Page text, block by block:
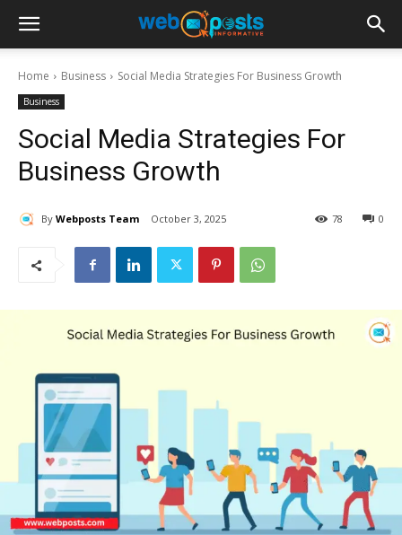
Home Business Social Media Strategies For Business Growth
Business
Social Media Strategies For
Business Growth
By Webposts Team October 3, 2025 0
78